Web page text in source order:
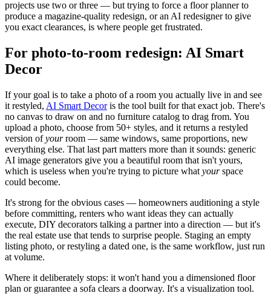
projects use two or three — but trying to force a floor planner to
produce a magazine-quality redesign, or an AI redesigner to give
you exact clearances, is where people get frustrated.
For photo-to-room redesign: AI Smart
Decor
If your goal is to take a photo of a room you actually live in and see
it restyled, AI Smart Decoris the tool built for that exact job. There's
no canvas to draw on and no furniture catalog to drag from. You
upload a photo, choose from 50+ styles, and it returns a restyled
version ofyourroom — same windows, same proportions, new
everything else. That last part matters more than it sounds: generic
AI image generators give you a beautiful room that isn't yours,
which is useless when you're trying to picture what yourspace
could become.
It's strong for the obvious cases — homeowners auditioning a style
before committing, renters who want ideas they can actually
execute, DIY decorators talking a partner into a direction — but it's
the real estate use that tends to surprise people. Staging an empty
listing photo, or restyling a dated one, is the same workflow, just run
at volume.
Where it deliberately stops: it won't hand you a dimensioned floor
plan or guarantee a sofa clears a doorway. It's a visualization tool.